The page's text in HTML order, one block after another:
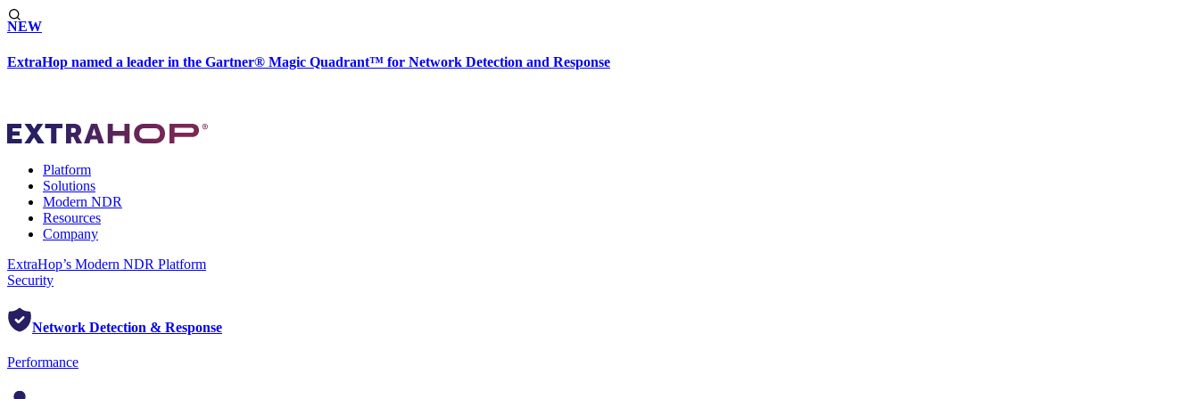
NEW
ExtraHop named a leader in the Gartner® Magic Quadrant™ for Network Detection and Response
Platform
Solutions
Modern NDR
Resources
Company
ExtraHop’s Modern NDR Platform
Security
Network Detection & Response
Performance